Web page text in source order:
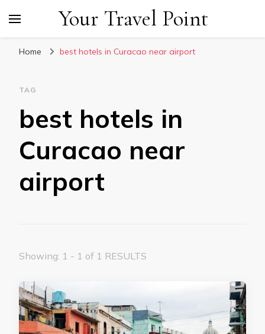
Your Travel Point
Home best hotels in Curacao near airport
TAG
best hotels in
Curacao near
airport
Showing: 1 - 1 of 1 RESULTS